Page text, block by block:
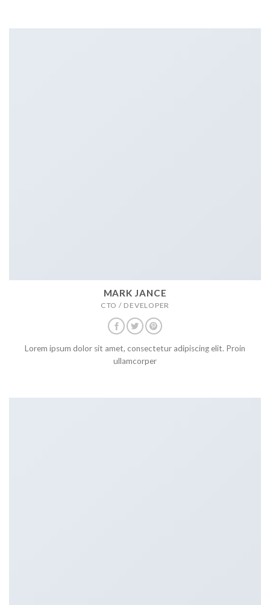
MARK JANCE
CTO / DEVELOPER
Lorem ipsum dolor sit amet, consectetur adipiscing elit. Proin
ullamcorper